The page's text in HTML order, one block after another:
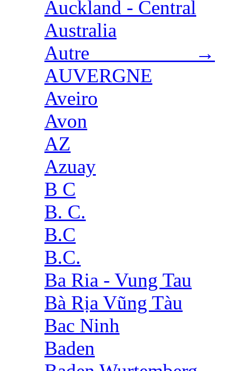
Auckland - Central
Australia
Autre →
AUVERGNE
Aveiro
Avon
AZ
Azuay
B C
B. C.
B.C
B.C.
Ba Ria - Vung Tau
Bà Rịa Vũng Tàu
Bac Ninh
Baden